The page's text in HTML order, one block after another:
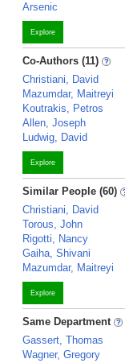
Arsenic
Explore
Co-Authors (11)
Christiani, David
Mazumdar, Maitreyi
Koutrakis, Petros
Allen, Joseph
Ludwig, David
Explore
Similar People (60)
Christiani, David
Torous, John
Rigotti, Nancy
Gaiha, Shivani
Mazumdar, Maitreyi
Explore
Same Department
Gassert, Thomas
Wagner, Gregory